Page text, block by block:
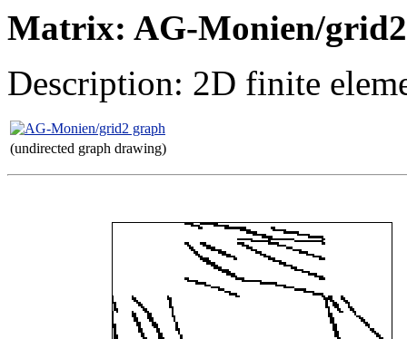
Matrix: AG-Monien/grid2
Description: 2D finite
(undirected graph drawing)